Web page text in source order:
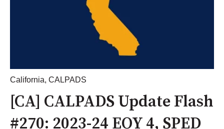
California, CALPADS
[CA] CALPADS Update Flash
#270: 2023-24 EOY 4, SPED